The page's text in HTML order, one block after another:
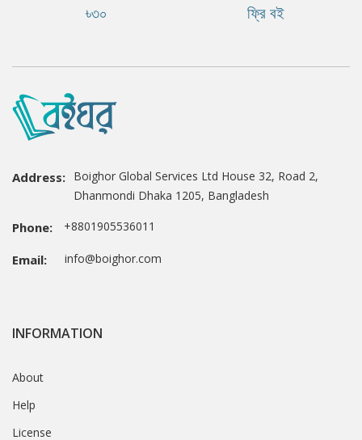
৳৩০ ফ্রি বই
Address: Boighor Global Services Ltd House 32, Road 2,
Dhanmondi Dhaka 1205, Bangladesh
Phone: +8801905536011
Email: info@boighor.com
INFORMATION
About
Help
License